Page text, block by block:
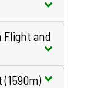
Flight and